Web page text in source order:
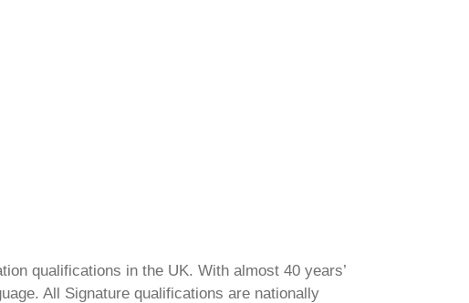
qualifications in the UK. With almost 40 years’
All Signature qualifications are nationally